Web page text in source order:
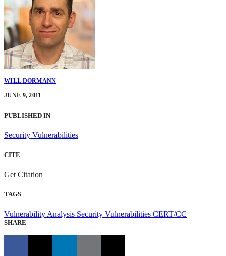
WILL DORMANN
JUNE 9, 2011
PUBLISHED IN
Security Vulnerabilities
CITE
Get Citation
TAGS
Vulnerability Analysis Security Vulnerabilities CERT/CC
SHARE